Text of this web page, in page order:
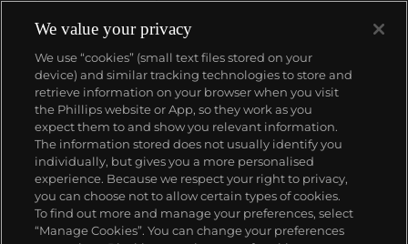
complicated vintage watches hold the highest
number of world records for results achieved at
auction compared with any other brand. For
collectors, key models include the reference 1518,
the world's first serially produced perpetual calendar
chronograph, and its successor, the reference 2499.
Other famous models include perpetual calendars
such as the ref. 1526, ref. 3448 and 3450,
chronographs such as the reference 130, 530 and
1463, as well as reference 1436 and 1563 split seconds
chronographs. Patek is also well-known for their
classically styled, time-only "Calatrava" dress
watches, and the "Nautilus," an iconic luxury sports
About us
Our services
Policies
We value your privacy
We use “cookies” (small text files stored on your
device) and similar tracking technologies to store and
retrieve information on your browser when you visit
the Phillips website or App, so they work as you
expect them to and show you relevant information.
The information stored does not usually identify you
individually, but gives you a more personalised
experience. Because we respect your right to privacy,
you can choose not to allow certain types of cookies.
To find out more and manage your preferences, select
“Manage Cookies”. You can change your preferences